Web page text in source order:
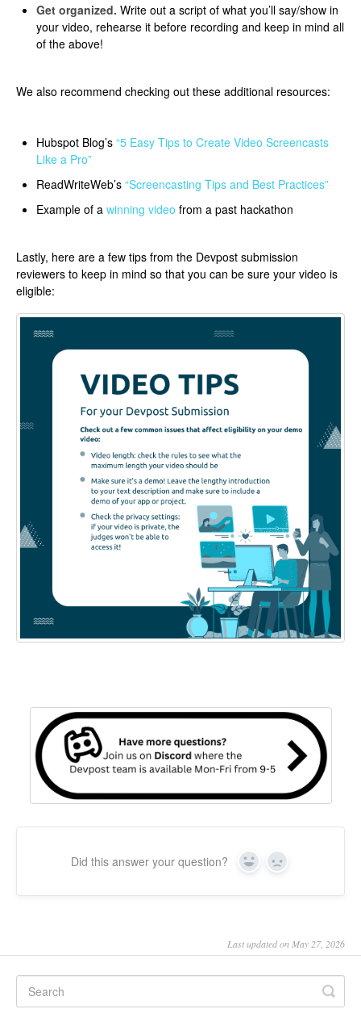
Get organized. Write out a script of what you’ll say/show in
your video, rehearse it before recording and keep in mind all
of the above!
We also recommend checking out these additional resources:
Hubspot Blog’s “5 Easy Tips to Create Video Screencasts
Like a Pro”
ReadWriteWeb’s “Screencasting Tips and Best Practices”
Example of a winning video from a past hackathon
Lastly, here are a few tips from the Devpost submission
reviewers to keep in mind so that you can be sure your video is
eligible:
Did this answer your question? Yes No
Last updated on May 27, 2026